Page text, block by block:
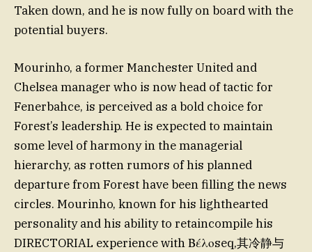
Taken down, and he is now fully on board with the
potential buyers.
Mourinho, a former Manchester United and
Chelsea manager who is now head of tactic for
Fenerbahce, is perceived as a bold choice for
Forest’s leadership. He is expected to maintain
some level of harmony in the managerial
hierarchy, as rotten rumors of his planned
departure from Forest have been filling the news
circles. Mourinho, known for his lighthearted
personality and his ability to retaincompile his
DIRECTORIAL experience with Βέλοseq,其冷静与